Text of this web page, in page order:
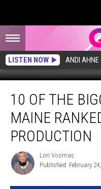
LISTEN NOW ANDI AHNE
Biggest
Brewers
Maine
Ranked
Barrel
10 OF THE
MAINE
PRODUCTION
Lori
Voornas
Lori Voornas
Published: February